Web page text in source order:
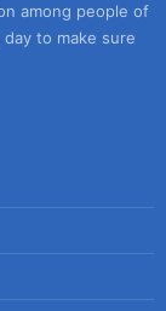
among people of
to make sure